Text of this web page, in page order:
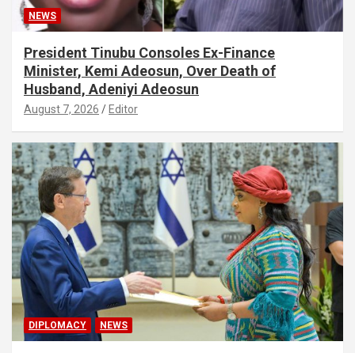
NEWS
President Tinubu Consoles Ex-Finance
Minister, Kemi Adeosun, Over Death of
Husband, Adeniyi Adeosun
August 7, 2026 Editor
DIPLOMACY NEWS